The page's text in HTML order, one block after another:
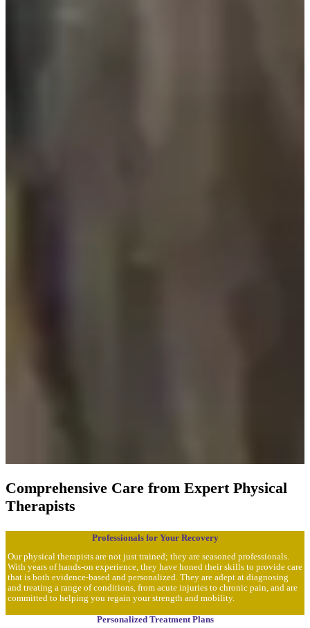
Comprehensive Care from Expert Physical
Therapists
Professionals for Your Recovery
Our physical therapists are not just trained; they are seasoned professionals.
With years of hands-on experience, they have honed their skills to provide care
that is both evidence-based and personalized. They are adept at diagnosing
and treating a range of conditions, from acute injuries to chronic pain, and are
committed to helping you regain your strength and mobility.
Personalized Treatment Plans